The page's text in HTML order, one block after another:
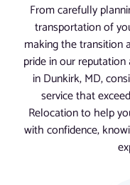
From carefully
transportation of
making the transition
pride in our
in Dunkirk, MD,
service that
Relocation to help
with confidence,